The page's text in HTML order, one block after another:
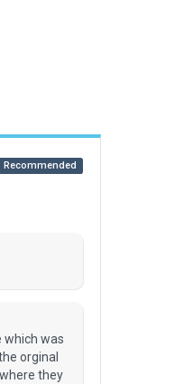
Recommended
which was
orginal
they